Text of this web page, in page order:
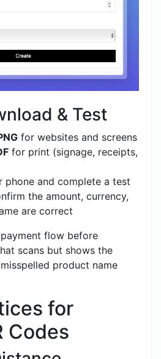
& Test
for websites and screens
for print (signage, receipts,
phone and complete a test
the amount, currency,
are correct
flow before
scans but shows the
product name
for
Codes